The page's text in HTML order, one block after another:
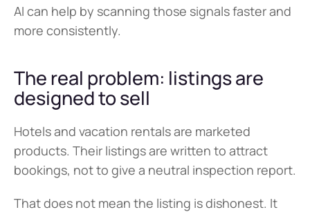
AI can help by scanning those signals faster and
more consistently.
The real problem: listings are
designed to sell
Hotels and vacation rentals are marketed
products. Their listings are written to attract
bookings, not to give a neutral inspection report.
That does not mean the listing is dishonest. It